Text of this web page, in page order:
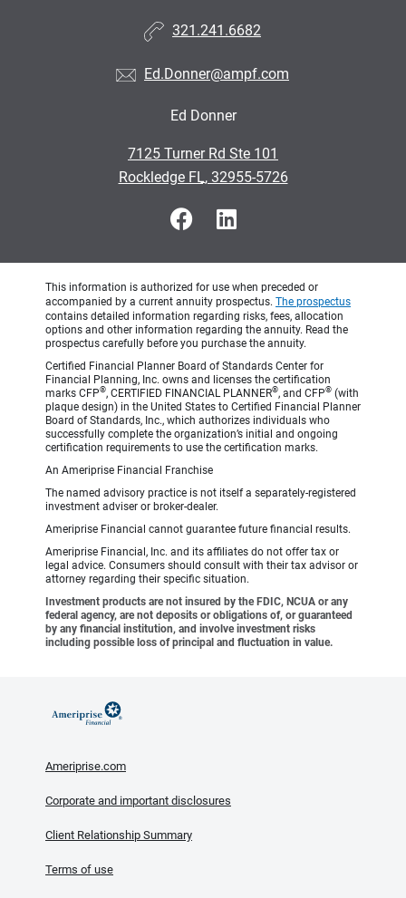
321.241.6682
Ed.Donner@ampf.com
Ed Donner
7125 Turner Rd Ste 101
Rockledge FL, 32955-5726
This information is authorized for use when preceded or
accompanied by a current annuity prospectus. The prospectus
contains detailed information regarding risks, fees, allocation
options and other information regarding the annuity. Read the
prospectus carefully before you purchase the annuity.
Certified Financial Planner Board of Standards Center for
Financial Planning, Inc. owns and licenses the certification
marks CFP®, CERTIFIED FINANCIAL PLANNER®, and CFP® (with
plaque design) in the United States to Certified Financial Planner
Board of Standards, Inc., which authorizes individuals who
successfully complete the organization’s initial and ongoing
certification requirements to use the certification marks.
An Ameriprise Financial Franchise
The named advisory practice is not itself a separately-registered
investment adviser or broker-dealer.
Ameriprise Financial cannot guarantee future financial results.
Ameriprise Financial, Inc. and its affiliates do not offer tax or
legal advice. Consumers should consult with their tax advisor or
attorney regarding their specific situation.
Investment products are not insured by the FDIC, NCUA or any
federal agency, are not deposits or obligations of, or guaranteed
by any financial institution, and involve investment risks
including possible loss of principal and fluctuation in value.
Ameriprise.com
Corporate and important disclosures
Client Relationship Summary
Terms of use